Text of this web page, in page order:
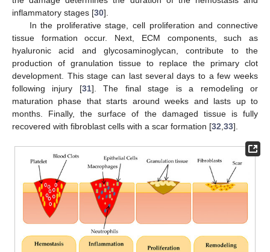
inflammatory stages [30].
In the proliferative stage, cell proliferation and connective
tissue formation occur. Next, ECM components, such as
hyaluronic acid and glycosaminoglycan, contribute to the
production of granulation tissue to replace the primary clot
development. This stage can last several days to a few weeks
following injury [31]. The final stage is a remodeling or
maturation phase that starts around weeks and lasts up to
months. Finally, the surface of the damaged tissue is fully
recovered with fibroblast cells with a scar formation [32 33].